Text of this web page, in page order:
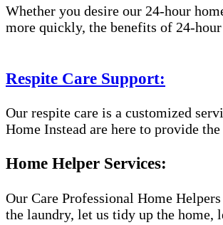
Whether you desire our 24-hour
more quickly, the benefits of 24-
Respite Care Support:
Our respite care is a customized
Home Instead are here to provide
Home Helper Services:
Our Care Professional Home
the laundry, let us tidy up the home,